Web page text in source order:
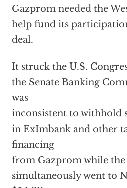
Gazprom needed the
help fund its
deal.
It struck the U.S.
the Senate Banking
was
inconsistent to withhold
in ExImbank and other
financing
from Gazprom while
simultaneously went to